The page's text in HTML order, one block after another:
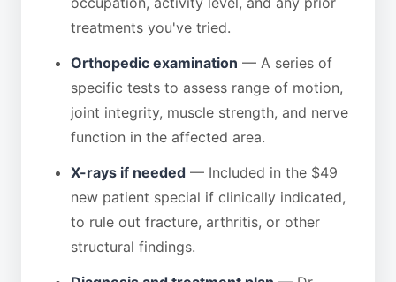
treatments you've tried.
Orthopedic examination — A series of
specific tests to assess range of motion,
joint integrity, muscle strength, and nerve
function in the affected area.
X-rays if needed — Included in the $49
new patient special if clinically indicated,
to rule out fracture, arthritis, or other
structural findings.